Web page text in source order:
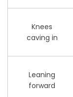
Knees
caving in
Leaning
forward